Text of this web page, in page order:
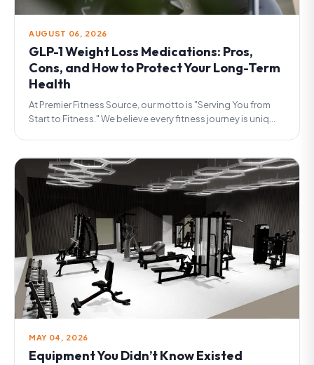
AUGUST 06, 2026
GLP-1 Weight Loss Medications: Pros,
Cons, and How to Protect Your Long-Term
Health
At Premier Fitness Source, our motto is "Serving You from
Start to Fitness." We believe every fitness journey is uniq...
MAY 04, 2026
Equipment You Didn’t Know Existed